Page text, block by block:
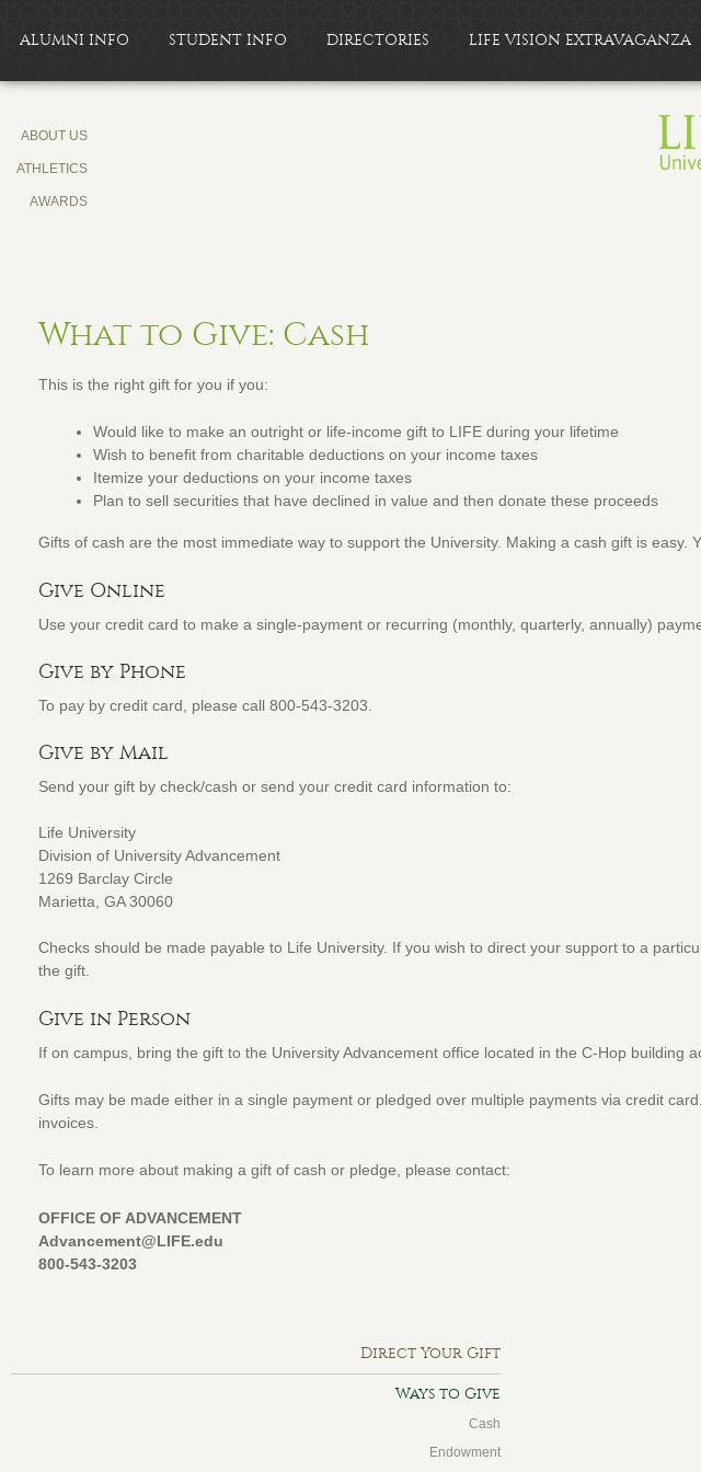
ALUMNI INFO STUDENT INFO DIRECTORIES LIFE VISION EXTRAVAGANZA
ABOUT US
ATHLETICS
AWARDS
What to Give: Cash
This is the right gift for you if you:
Would like to make an outright or life-income gift to LIFE during your lifetime
Wish to benefit from charitable deductions on your income taxes
Itemize your deductions on your income taxes
Plan to sell securities that have declined in value and then donate these proceeds
Gifts of cash are the most immediate way to support the University. Making a cash gift is easy.
Give Online
Use your credit card to make a single-payment or recurring (monthly, quarterly, annually)
Give by Phone
To pay by credit card, please call 800-543-3203.
Give by Mail
Send your gift by check/cash or send your credit card information to:
Life University
Division of University Advancement
1269 Barclay Circle
Marietta, GA 30060
Checks should be made payable to Life University. If you wish to direct your support to a
the gift.
Give in Person
If on campus, bring the gift to the University Advancement office located in the C-Hop building
Gifts may be made either in a single payment or pledged over multiple payments via credit
invoices.
To learn more about making a gift of cash or pledge, please contact:
OFFICE OF ADVANCEMENT
Advancement@LIFE.edu
800-543-3203
Direct Your Gift
Ways to Give
Cash
Endowment